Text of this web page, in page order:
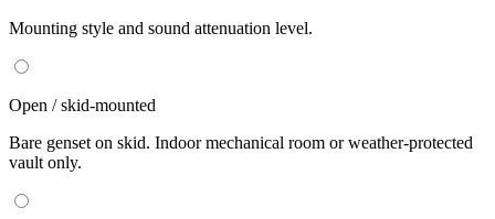
Mounting style and sound attenuation level.
Open / skid-mounted
Bare genset on skid. Indoor mechanical room or weather-protected
vault only.